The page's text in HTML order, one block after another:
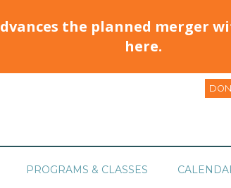
the planned merger
here.
PROGRAMS & CLASSES